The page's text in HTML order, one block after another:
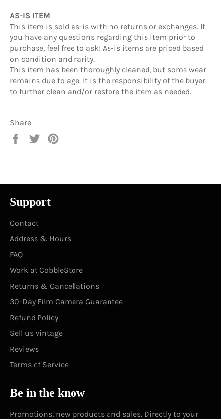
AS-IS ITEM
This item is sold as-is with no returns or exchanges. If
you have any questions regarding this item prior to
purchase, feel free to ask! As-is items are priced based
on condition and rarity.
This item has been thoroughly cleaned, but some wear
remains due to age. It is the responsibility of the buyer
to further clean and/or restore the item as needed.
Share
Share
Tweet
Support
Contact
Address & Hours
FAQ
Work at CobbleStore
Returns & Cancellations
30-Day Film Camera Guarantee
Refund Policy
Sell us vintage
Reviews
Terms of Service
Be in the know
Promotions, new products and sales. Directly to your